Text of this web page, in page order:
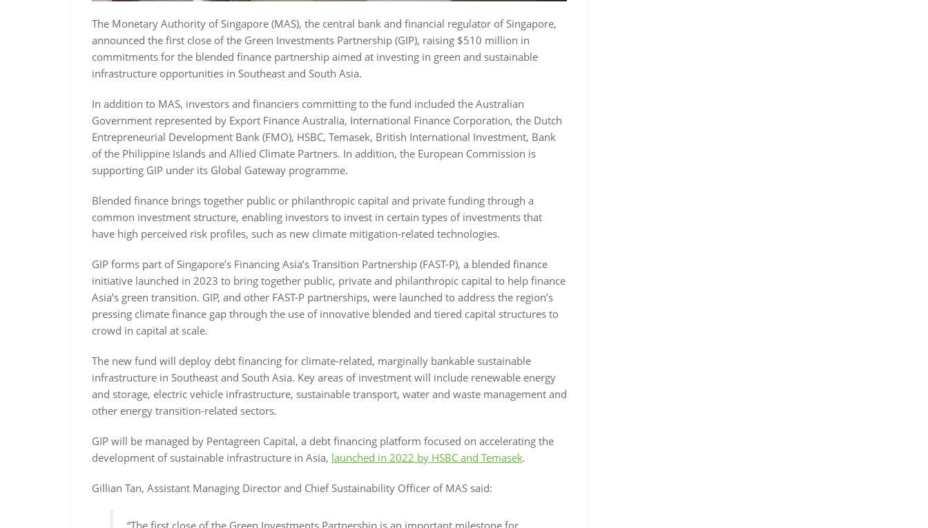
The Monetary Authority of Singapore (MAS), the central bank and financial regulator of Singapore,
announced the first close of the Green Investments Partnership (GIP), raising $510 million in
commitments for the blended finance partnership aimed at investing in green and sustainable
infrastructure opportunities in Southeast and South Asia.
In addition to MAS, investors and financiers committing to the fund included the Australian
Government represented by Export Finance Australia, International Finance Corporation, the Dutch
Entrepreneurial Development Bank (FMO), HSBC, Temasek, British International Investment, Bank
of the Philippine Islands and Allied Climate Partners. In addition, the European Commission is
supporting GIP under its Global Gateway programme.
Blended finance brings together public or philanthropic capital and private funding through a
common investment structure, enabling investors to invest in certain types of investments that
have high perceived risk profiles, such as new climate mitigation-related technologies.
GIP forms part of Singapore’s Financing Asia’s Transition Partnership (FAST-P), a blended finance
initiative launched in 2023 to bring together public, private and philanthropic capital to help finance
Asia’s green transition. GIP, and other FAST-P partnerships, were launched to address the region’s
pressing climate finance gap through the use of innovative blended and tiered capital structures to
crowd in capital at scale.
The new fund will deploy debt financing for climate-related, marginally bankable sustainable
infrastructure in Southeast and South Asia. Key areas of investment will include renewable energy
and storage, electric vehicle infrastructure, sustainable transport, water and waste management and
other energy transition-related sectors.
GIP will be managed by Pentagreen Capital, a debt financing platform focused on accelerating the
development of sustainable infrastructure in Asia, launched in 2022 by HSBC and Temasek.
Gillian Tan, Assistant Managing Director and Chief Sustainability Officer of MAS said: